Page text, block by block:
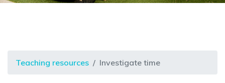
Teaching resources Investigate time